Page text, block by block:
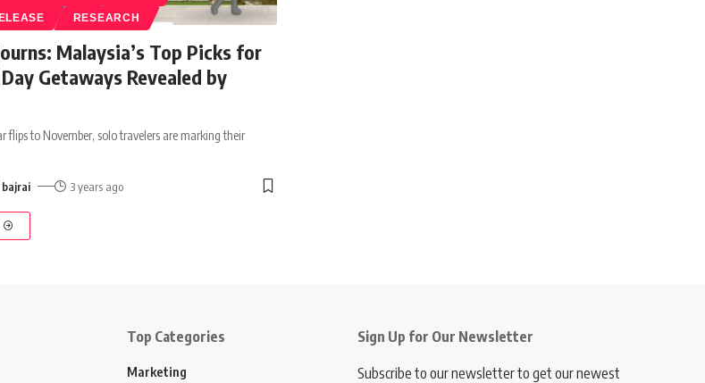
RESEARCH
Malaysia’s Top Picks for
Day Getaways Revealed by
flips to November, solo travelers are marking their
3 years ago
Top Categories
Marketing
Sign Up for Our Newsletter
Subscribe to our newsletter to get our newest